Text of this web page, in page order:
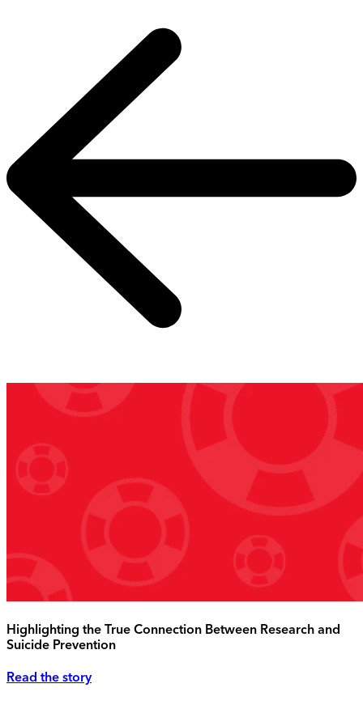
Highlighting the True Connection Between Research and
Suicide Prevention
Read the story